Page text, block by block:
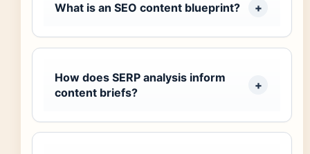
What is an SEO content blueprint?
How does SERP analysis inform
content briefs?